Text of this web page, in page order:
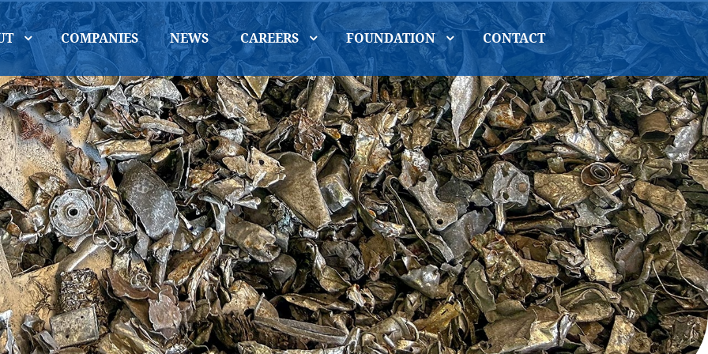
COMPANIES NEWS CAREERS FOUNDATION CONTACT